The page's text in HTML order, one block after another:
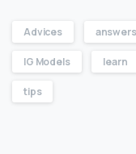
Advices answers
IG Models learn
tips